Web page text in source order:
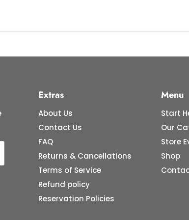
Extras
About Us
Contact Us
FAQ
Returns & Cancellations
Terms of Service
Refund policy
Reservation Policies
Menu
Start
Our
Store
Shop